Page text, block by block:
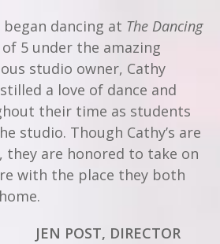
began dancing at The Dancing
5 under the amazing
studio owner, Cathy
a love of dance and
their time as students
studio. Though Cathy’s are
they are honored to take on
with the place they both
JEN POST, DIRECTOR